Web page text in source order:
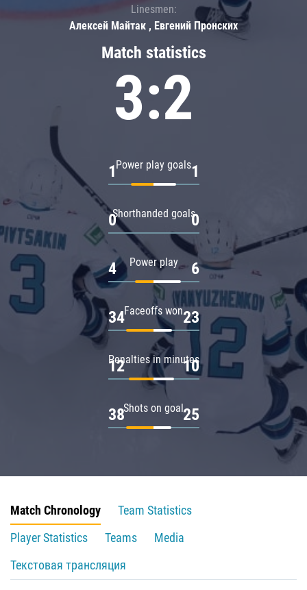
Match statistics
3:2
Power play goals
1 1
Shorthanded goals
0 0
Power play
4 6
Faceoffs won
34 23
Penalties in minutes
12 10
Shots on goal
38 25
Linesmen:
Алексей Майтак , Евгений Пронских
Match Chronology
Team Statistics
Player Statistics
Teams
Media
Текстовая трансляция